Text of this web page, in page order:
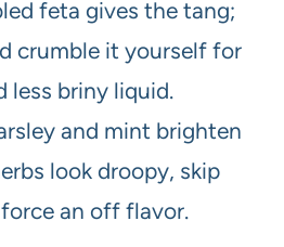
feta gives the tang;
crumble it yourself for
less briny liquid.
and mint brighten
look droopy, skip
an off flavor.